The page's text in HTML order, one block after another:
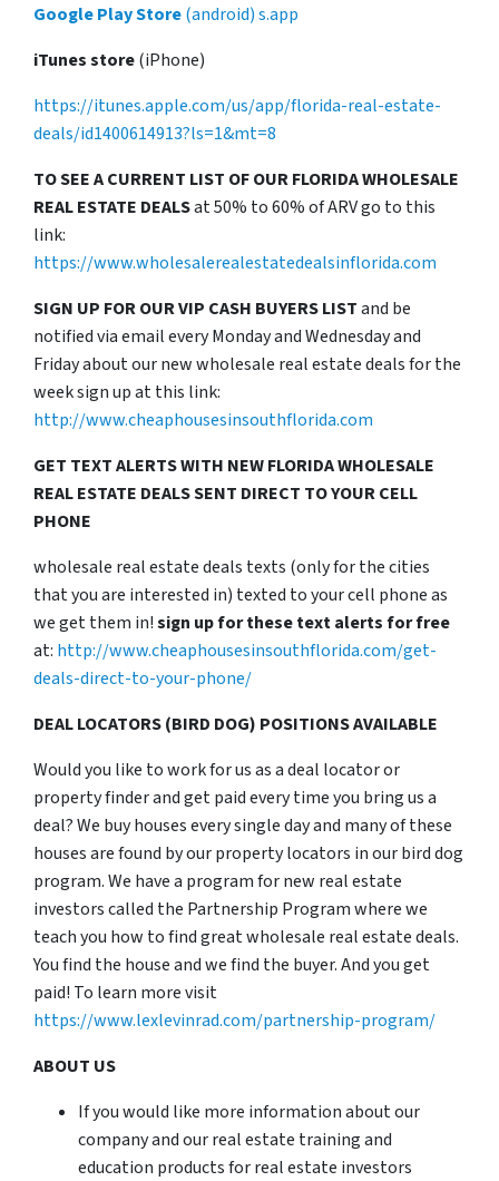
Google Play Store(android) s.app
iTunes store(iPhone)
https://itunes.apple.com/us/app/florida-real-estate-
deals/id1400614913?ls=1&mt=8
TO SEE A CURRENT LIST OF OUR FLORIDA WHOLESALE
REAL ESTATE DEALSat 50% to 60% of ARV go to this
link:
https://www.wholesalerealestatedealsinflorida.com
SIGN UP FOR OUR VIP CASH BUYERS LISTand be
notified via email every Monday and Wednesday and
Friday about our new wholesale real estate deals for the
week sign up at this link:
http://www.cheaphousesinsouthflorida.com
GET TEXT ALERTS WITH NEW FLORIDA WHOLESALE
REAL ESTATE DEALS SENT DIRECT TO YOUR CELL
PHONE
wholesale real estate deals texts (only for the cities
that you are interested in) texted to your cell phone as
we get them in!sign up for these text alerts for free
at: http://www.cheaphousesinsouthflorida.com/get-
deals-direct-to-your-phone/
DEAL LOCATORS (BIRD DOG) POSITIONS AVAILABLE
Would you like to work for us as a deal locator or
property finder and get paid every time you bring us a
deal? We buy houses every single day and many of these
houses are found by our property locators in our bird dog
program. We have a program for new real estate
investors called the Partnership Program where we
teach you how to find great wholesale real estate deals.
You find the house and we find the buyer. And you get
paid! To learn more visit
https://www.lexlevinrad.com/partnership-program/
ABOUT US
If you would like more information about our
company and our real estate training and
education products for real estate investors